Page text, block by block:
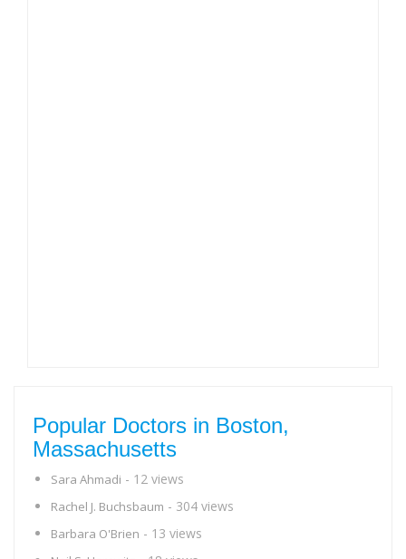
Popular Doctors in Boston,
Massachusetts
Sara Ahmadi - 12 views
Rachel J. Buchsbaum - 304 views
Barbara O'Brien - 13 views